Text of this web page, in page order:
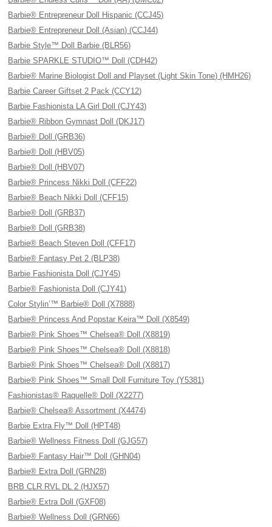
Barbie® Entrepreneur Doll Hispanic (CCJ45)
Barbie® Entrepreneur Doll (Asian) (CCJ44)
Barbie Style™ Doll Barbie (BLR56)
Barbie SPARKLE STUDIO™ Doll (CDH42)
Barbie® Marine Biologist Doll and Playset (Light Skin Tone) (HMH26)
Barbie Career Giftset 2 Pack (CCY12)
Barbie Fashionista LA Girl Doll (CJY43)
Barbie® Ribbon Gymnast Doll (DKJ17)
Barbie® Doll (GRB36)
Barbie® Doll (HBV05)
Barbie® Doll (HBV07)
Barbie® Princess Nikki Doll (CFF22)
Barbie® Beach Nikki Doll (CFF15)
Barbie® Doll (GRB37)
Barbie® Doll (GRB38)
Barbie® Beach Steven Doll (CFF17)
Barbie® Fantasy Pet 2 (BLP38)
Barbie Fashionista Doll (CJY45)
Barbie® Fashionista Doll (CJY41)
Color Stylin’™ Barbie® Doll (X7888)
Barbie® Princess And Popstar Keira™ Doll (X8549)
Barbie® Pink Shoes™ Chelsea® Doll (X8819)
Barbie® Pink Shoes™ Chelsea® Doll (X8818)
Barbie® Pink Shoes™ Chelsea® Doll (X8817)
Barbie® Pink Shoes™ Small Doll Furniture Toy (Y5381)
Fashionistas® Raquelle® Doll (X2277)
Barbie® Chelsea® Assortment (X4474)
Barbie Extra Fly™ Doll (HPT48)
Barbie® Wellness Fitness Doll (GJG57)
Barbie® Fantasy Hair™ Doll (GHN04)
Barbie® Extra Doll (GRN28)
BRB CLR RVL DL 2 (HJX57)
Barbie® Extra Doll (GXF08)
Barbie® Wellness Doll (GRN66)